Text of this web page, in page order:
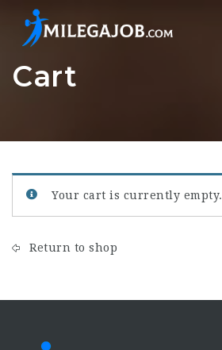
Cart
Your cart is currently empty.
Return to shop